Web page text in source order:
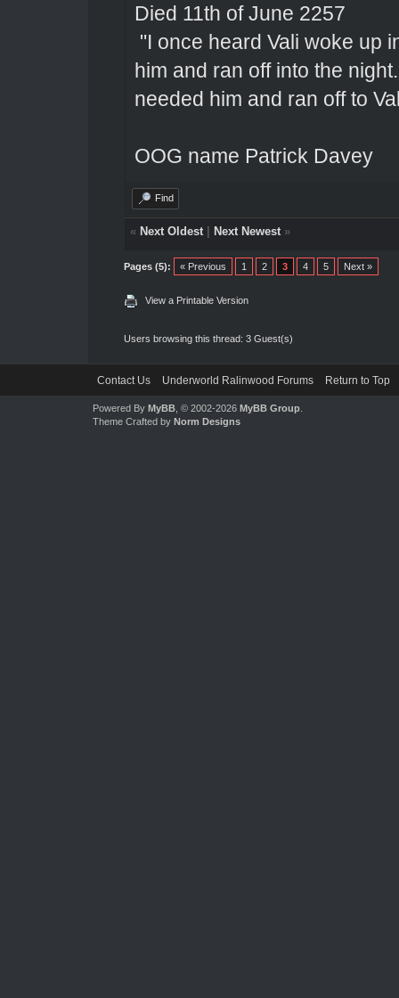
Died 11th of June 2257
"I once heard Vali woke up
him and ran off into the
needed him and ran off to
OOG name Patrick Davey
Find
« Next Oldest| Next Newest»
Pages (5): « Previous 1 2 3 4 5 Next »
View a Printable Version
Users browsing this thread: 3 Guest(s)
Contact Us Underworld Ralinwood Forums Return to Top
Powered By MyBB, © 2002-2026 MyBB Group.
Theme Crafted by Norm Designs